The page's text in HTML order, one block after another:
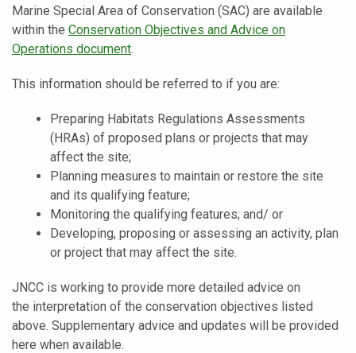
Marine Special Area of Conservation (SAC) are available
within the Conservation Objectives and Advice on
Operations document.
This information should be referred to if you are:
Preparing Habitats Regulations Assessments
(HRAs) of proposed plans or projects that may
affect the site;
Planning measures to maintain or restore the site
and its qualifying feature;
Monitoring the qualifying features; and/ or
Developing, proposing or assessing an activity, plan
or project that may affect the site.
JNCC is working to provide more detailed advice on
the interpretation of the conservation objectives listed
above. Supplementary advice and updates will be provided
here when available.